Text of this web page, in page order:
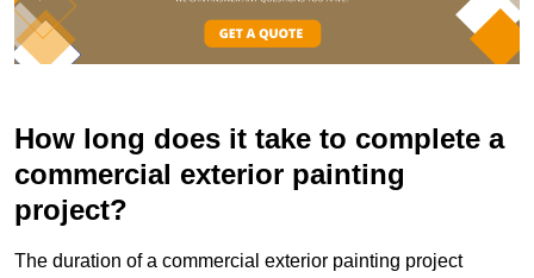
How long does it take to complete a
commercial exterior painting
project?
The duration of a commercial exterior painting project